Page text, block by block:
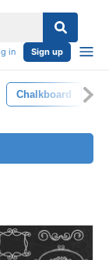
in Sign up
Chalkboard